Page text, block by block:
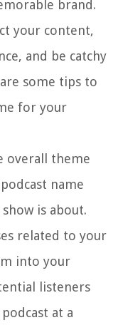
brand.
your content,
and be catchy
some tips to
for your
overall theme
name
is about.
related to your
into your
listeners
at a